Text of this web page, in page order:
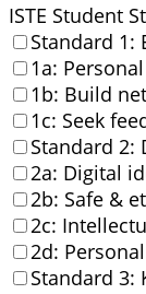
ISTE Student
Standard 1:
1a:
1b: Build
1c: Seek
Standard 2:
2a: Digital
2b: Safe &
2c:
2d:
Standard 3: